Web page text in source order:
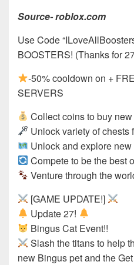
Source- roblox.com
Use Code
BOOSTERS! (Thanks for
-50% cooldown on +
SERVERS
Collect coins to buy
Unlock variety of chests
Unlock and explore
Compete to be the best
Venture through the
[GAME UPDATE!]
Update 27!
Bingus Cat Event!!
Slash the titans to help
new Bingus pet and the